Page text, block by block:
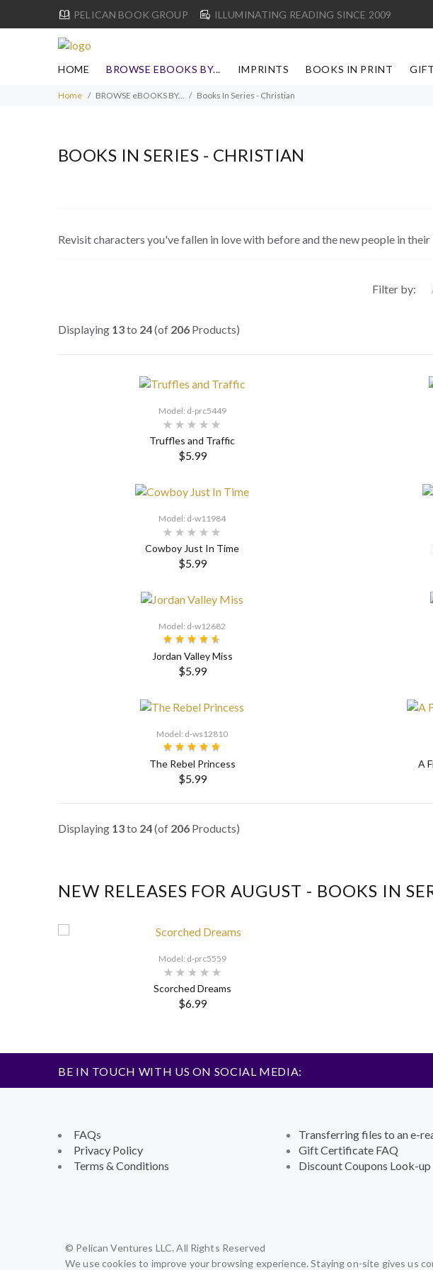
PELICAN BOOK GROUP ILLUMINATING READING SINCE 2009
HOME BROWSE EBOOKS BY... IMPRINTS BOOKS IN PRINT
Home BROWSE eBOOKS BY... Books In Series - Christian
BOOKS IN SERIES - CHRISTIAN
Revisit characters you've fallen in love with before and the new people in
Filter by:
Displaying 13to 24(of 206 Products)
Model: d-prc5449
Truffles and Traffic
$5.99
SELECT OPTIONS
Model: d-w11984
Cowboy Just In Time
$5.99
SELECT OPTIONS
Model: d-w12682
Jordan Valley Miss
$5.99
SELECT OPTIONS
Model: d-ws12810
The Rebel Princess
$5.99
A
Displaying 13to 24(of 206 Products)
NEW RELEASES FOR AUGUST - BOOKS IN
Model: d-prc5559
Scorched Dreams
$6.99
BE IN TOUCH WITH US ON SOCIAL MEDIA:
FAQs
Privacy Policy
Terms & Conditions
Transferring files to an e-
Gift Certificate FAQ
Discount Coupons Look-up
© Pelican Ventures LLC. All Rights Reserved
We use cookies to improve your browsing experience. Staying on-site gives us